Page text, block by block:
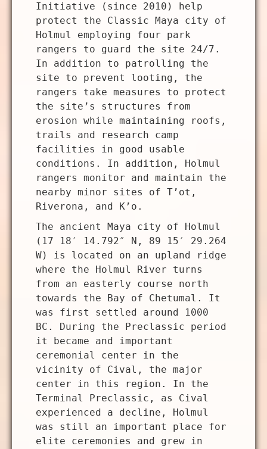
Initiative (since 2010) help
protect the Classic Maya city of
Holmul employing four park
rangers to guard the site 24/7.
In addition to patrolling the
site to prevent looting, the
rangers take measures to protect
the site’s structures from
erosion while maintaining roofs,
trails and research camp
facilities in good usable
conditions. In addition, Holmul
rangers monitor and maintain the
nearby minor sites of T’ot,
Riverona, and K’o.
The ancient Maya city of Holmul
(17 18′ 14.792″ N, 89 15′ 29.264
W) is located on an upland ridge
where the Holmul River turns
from an easterly course north
towards the Bay of Chetumal. It
was first settled around 1000
BC. During the Preclassic period
it became and important
ceremonial center in the
vicinity of Cival, the major
center in this region. In the
Terminal Preclassic, as Cival
experienced a decline, Holmul
was still an important place for
elite ceremonies and grew in